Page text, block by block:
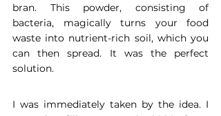
bran. This powder, consisting of
bacteria, magically turns your food
waste into nutrient-rich soil, which you
can then spread. It was the perfect
solution.
I was immediately taken by the idea. I